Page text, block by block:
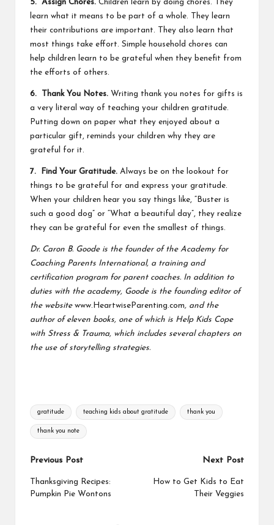
5. Assign Chores. Children learn by doing chores. They
learn what it means to be part of a whole. They learn
their contributions are important. They also learn that
most things take effort. Simple household chores can
help children learn to be grateful when they benefit from
the efforts of others.
6. Thank You Notes. Writing thank you notes for gifts is
a very literal way of teaching your children gratitude.
Putting down on paper what they enjoyed about a
particular gift, reminds your children why they are
grateful for it.
7. Find Your Gratitude. Always be on the lookout for
things to be grateful for and express your gratitude.
When your children hear you say things like, “Buster is
such a good dog” or “What a beautiful day”, they realize
they can be grateful for even the smallest of things.
Dr. Caron B. Goode is the founder of the Academy for
Coaching Parents International, a training and
certification program for parent coaches. In addition to
duties with the academy, Goode is the founding editor of
the website www.HeartwiseParenting.com, and the
author of eleven books, one of which is Help Kids Cope
with Stress & Trauma, which includes several chapters on
the use of storytelling strategies.
Tags:
gratitude teaching kids about gratitude thank you
thank you note
Post
navigation
Previous Post
Thanksgiving Recipes:
Pumpkin Pie Wontons
Next Post
How to Get Kids to Eat
Their Veggies